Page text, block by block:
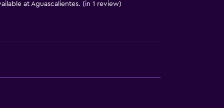
at Aguascalientes. (in 1 review)